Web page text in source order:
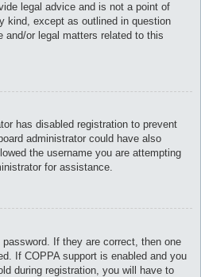
legal advice and is not a point of
kind, except as outlined in question
and/or legal matters related to this
has disabled registration to prevent
administrator could have also
the username you are attempting
for assistance.
If they are correct, then one
If COPPA support is enabled and you
during registration, you will have to